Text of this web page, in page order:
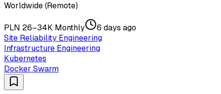
Worldwide (Remote)
PLN 26–34K Monthly
6 days ago
Site Reliability Engineering
Infrastructure Engineering
Kubernetes
Docker Swarm